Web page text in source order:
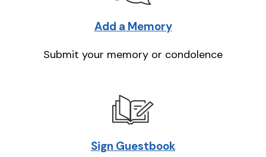
Add a Memory
Submit your memory or condolence
Sign Guestbook